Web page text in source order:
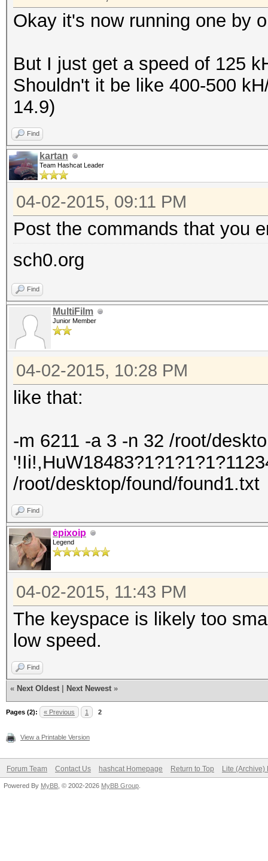
Okay it's now running one by
But I just get a speed of 125
Shouldn't it be like 400-500
14.9)
Find
kartan
Team Hashcat Leader
04-02-2015, 09:11 PM
Post the commands that you
sch0.org
Find
MultiFilm
Junior Member
04-02-2015, 10:28 PM
like that:
-m 6211 -a 3 -n 32 /root/
/root/desktop/found/found1.txt
Find
epixoip
Legend
04-02-2015, 11:43 PM
The keyspace is likely too
low speed.
Find
« Next Oldest Next Newest »
Pages (2): « Previous 1 2
View a Printable Version
Forum Team Contact Us hashcat Homepage Return to Top Lite (Archive)
Powered By MyBB , © 2002-2026 MyBB Group